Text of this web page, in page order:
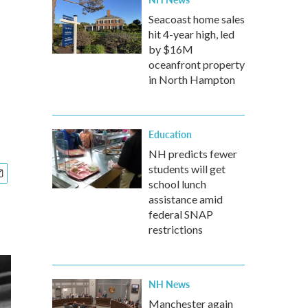
Seacoast home sales
hit 4-year high, led
by $16M
oceanfront property
in North Hampton
Education
NH predicts fewer
students will get
school lunch
assistance amid
federal SNAP
restrictions
NH News
Manchester again